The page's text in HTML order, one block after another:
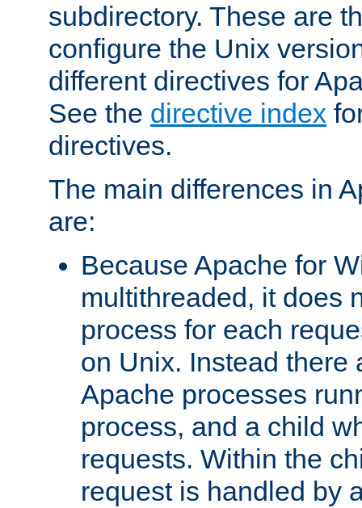
subdirectory. These are
configure the Unix
different directives for
See the directive index
directives.
The main differences in
are:
Because Apache for
multithreaded, it does
process for each
on Unix. Instead there
Apache processes
process, and a child
requests. Within the
request is handled by